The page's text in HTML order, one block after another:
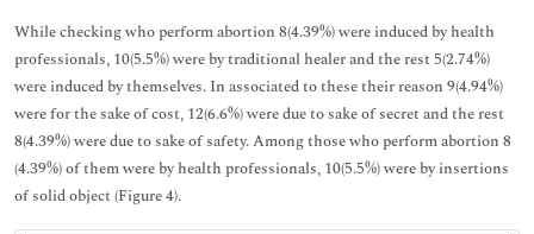
While checking who perform abortion 8(4.39%) were induced by health
professionals, 10(5.5%) were by traditional healer and the rest 5(2.74%)
were induced by themselves. In associated to these their reason 9(4.94%)
were for the sake of cost, 12(6.6%) were due to sake of secret and the rest
8(4.39%) were due to sake of safety. Among those who perform abortion 8
(4.39%) of them were by health professionals, 10(5.5%) were by insertions
of solid object (Figure 4).